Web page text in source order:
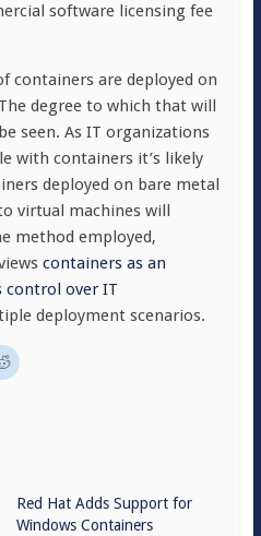
software licensing fee
containers are deployed on
degree to which that will
seen. As IT organizations
with containers it’s likely
deployed on bare metal
virtual machines will
method employed,
containers as an
over IT
deployment scenarios.
Red Hat Adds Support for
Windows Containers